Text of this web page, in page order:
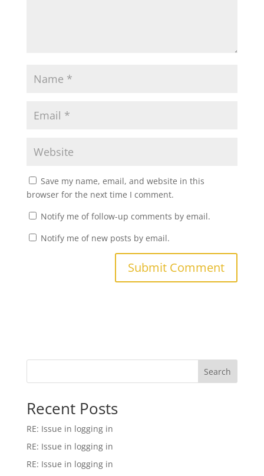
Save my name, email, and website in this
browser for the next time I comment.
Notify me of follow-up comments by email.
Notify me of new posts by email.
Search
Recent Posts
RE: Issue in logging in
RE: Issue in logging in
RE: Issue in logging in